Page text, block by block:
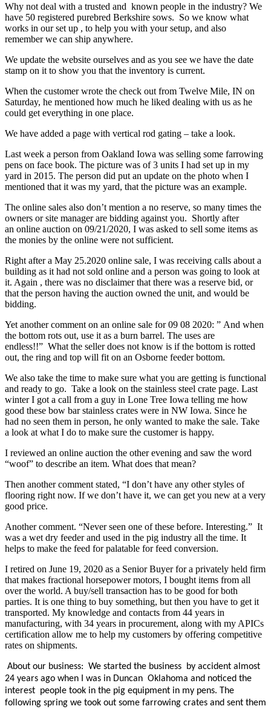
Why not deal with a trusted and known people in the industry? We
have 50 registered purebred Berkshire sows. So we know what
works in our set up , to help you with your setup, and also
remember we can ship anywhere.
We update the website ourselves and as you see we have the date
stamp on it to show you that the inventory is current.
When the customer wrote the check out from Twelve Mile, IN on
Saturday, he mentioned how much he liked dealing with us as he
could get everything in one place.
We have added a page with vertical rod gating – take a look.
Last week a person from Oakland Iowa was selling some farrowing
pens on face book. The picture was of 3 units I had set up in my
yard in 2015. The person did put an update on the photo when I
mentioned that it was my yard, that the picture was an example.
The online sales also don’t mention a no reserve, so many times the
owners or site manager are bidding against you. Shortly after
an online auction on 09/21/2020, I was asked to sell some items as
the monies by the online were not sufficient.
Right after a May 25.2020 online sale, I was receiving calls about a
building as it had not sold online and a person was going to look at
it. Again , there was no disclaimer that there was a reserve bid, or
that the person having the auction owned the unit, and would be
bidding.
Yet another comment on an online sale for 09 08 2020: ” And when
the bottom rots out, use it as a burn barrel. The uses are
endless!!” What the seller does not know is if the bottom is rotted
out, the ring and top will fit on an Osborne feeder bottom.
We also take the time to make sure what you are getting is functional
and ready to go. Take a look on the stainless steel crate page. Last
winter I got a call from a guy in Lone Tree Iowa telling me how
good these bow bar stainless crates were in NW Iowa. Since he
had no seen them in person, he only wanted to make the sale. Take
a look at what I do to make sure the customer is happy.
I reviewed an online auction the other evening and saw the word
“woof” to describe an item. What does that mean?
Then another comment stated, “I don’t have any other styles of
flooring right now. If we don’t have it, we can get you new at a very
good price.
Another comment. “Never seen one of these before. Interesting.” It
was a wet dry feeder and used in the pig industry all the time. It
helps to make the feed for palatable for feed conversion.
I retired on June 19, 2020 as a Senior Buyer for a privately held firm
that makes fractional horsepower motors, I bought items from all
over the world. A buy/sell transaction has to be good for both
parties. It is one thing to buy something, but then you have to get it
transported. My knowledge and contacts from 44 years in
manufacturing, with 34 years in procurement, along with my APICs
certification allow me to help my customers by offering competitive
rates on shipments.
About our business: We started the business by accident almost
24 years ago when I was in Duncan Oklahoma and noticed the
interest people took in the pig equipment in my pens. The
following spring we took out some farrowing crates and sent them